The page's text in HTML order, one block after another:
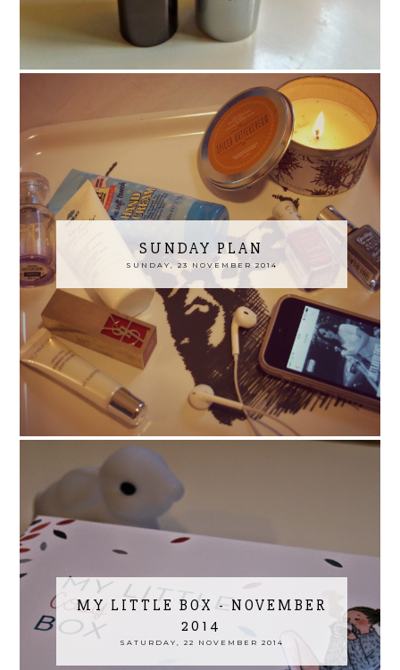
SUNDAY PLAN
SUNDAY, 23 NOVEMBER 2014
MY LITTLE BOX - NOVEMBER
2014
SATURDAY, 22 NOVEMBER 2014